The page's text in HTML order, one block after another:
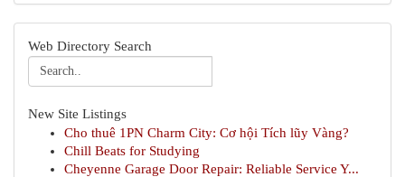
Web Directory Search
New Site Listings
Cho thuê 1PN Charm City: Cơ hội Tích lũy Vàng?
Chill Beats for Studying
Cheyenne Garage Door Repair: Reliable Service Y...